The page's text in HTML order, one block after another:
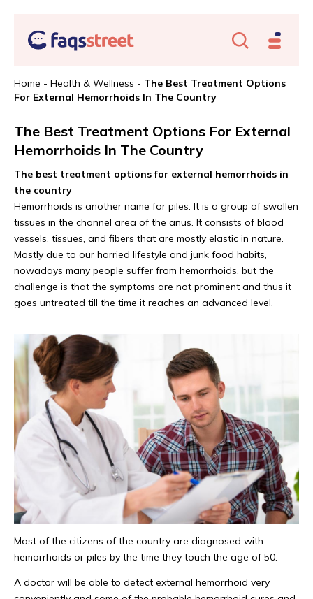
Home - Health & Wellness - The Best Treatment Options
For External Hemorrhoids In The Country
The Best Treatment Options For External
Hemorrhoids In The Country
The best treatment options for external hemorrhoids in
the country
Hemorrhoids is another name for piles. It is a group of swollen
tissues in the channel area of the anus. It consists of blood
vessels, tissues, and fibers that are mostly elastic in nature.
Mostly due to our harried lifestyle and junk food habits,
nowadays many people suffer from hemorrhoids, but the
challenge is that the symptoms are not prominent and thus it
goes untreated till the time it reaches an advanced level.
Most of the citizens of the country are diagnosed with
hemorrhoids or piles by the time they touch the age of 50.
A doctor will be able to detect external hemorrhoid very